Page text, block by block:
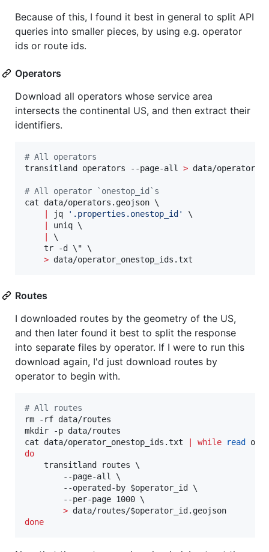
Because of this, I found it best in general to split API
queries into smaller pieces, by using e.g. operator
ids or route ids.
Operators
Download all operators whose service area
intersects the continental US, and then extract their
identifiers.
# All operators
transitland operators --page-all > data/
# All operator `onestop_id`s
cat data/operators.geojson \
jq ' .properties.onestop_id '
\
uniq \
\
    tr -d
\" \
> data/operator_onestop_ids.txt
Routes
I downloaded routes by the geometry of the US,
and then later found it best to split the response
into separate files by operator. If I were to run this
download again, I'd just download routes by
operator to begin with.
# All routes
rm -rf data/routes
mkdir -p data/routes
cat data/operator_onestop_ids.txt
while
read
do
    transitland routes \
        --page-all \
        --operated-by
$operator_id
\
        --per-page 1000 \
> data/routes/$operator_id
done